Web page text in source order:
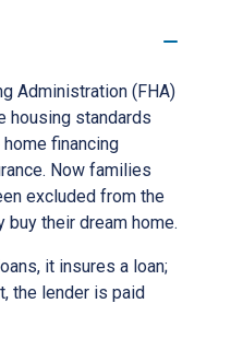
Administration (FHA)
housing standards
financing
Now families
excluded from the
buy their dream home.
it insures a loan;
the lender is paid